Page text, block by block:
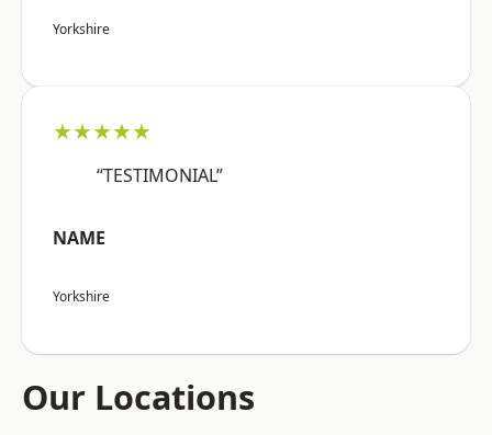
Yorkshire
★★★★★
“TESTIMONIAL”
NAME
Yorkshire
Our Locations